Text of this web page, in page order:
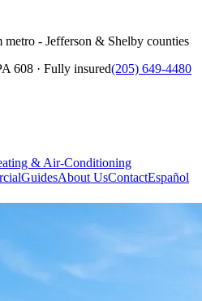
- Jefferson & Shelby counties
608 · Fully insured(205) 649-4480
& Air-Conditioning
GuidesAbout UsContactEspañol